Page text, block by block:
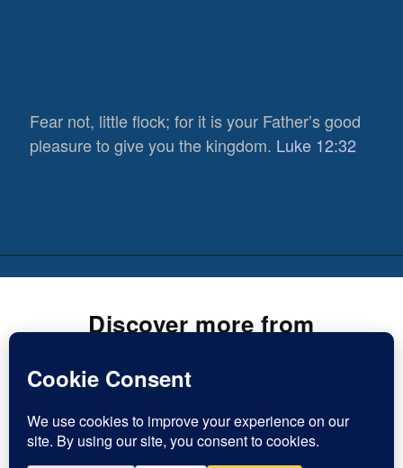
Fear not, little flock; for it is your Father’s good
pleasure to give you the kingdom. Luke 12:32
Discover more from
Subscribe now to keep reading and get access to the full
Type
Subscribe